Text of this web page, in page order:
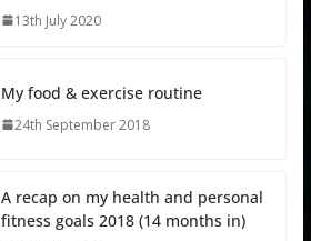
13th July 2020
My food & exercise routine
24th September 2018
A recap on my health and personal
fitness goals 2018 (14 months in)